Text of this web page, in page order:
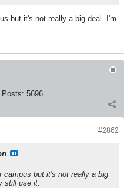
but it's not really a big deal. I'm
Posts: 5696
#2862
campus but it's not really a big
still use it.